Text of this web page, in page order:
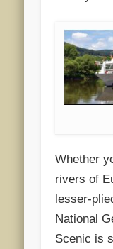
Whether
rivers of
lesser-
National
Scenic is